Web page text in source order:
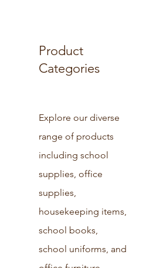
Product
Categories
Explore our diverse
range of products
including school
supplies, office
supplies,
housekeeping items,
school books,
school uniforms, and